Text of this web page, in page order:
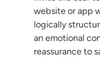
website or app
logically
an emotional
reassurance to